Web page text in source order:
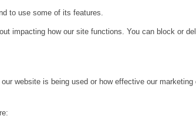
to use some of its features.
impacting how our site functions. You can block or
website is being used or how effective our marketing